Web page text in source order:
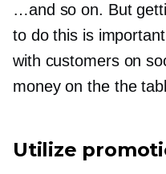
…and so on. But
to do this is
with customers on
money on the the
Utilize